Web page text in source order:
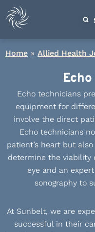
Home » Allied Health
Echo technicians
equipment for
involve the direct
Echo technicians
patient’s heart but
determine the viability
eye and an
sonography to
At Sunbelt, we are
successful in their